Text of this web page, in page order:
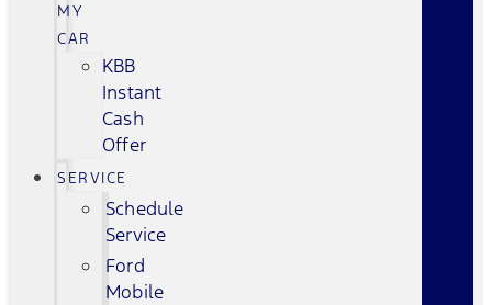
MY
CAR
KBB
Instant
Cash
Offer
SERVICE
Schedule
Service
Ford
Mobile